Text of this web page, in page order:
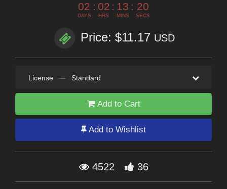
02
DAYS
: 02
HRS
: 13
MINS
: 19
SECS
Price: $11.17 USD
License — Standard
Add to Cart
Add to Wishlist
4522 36